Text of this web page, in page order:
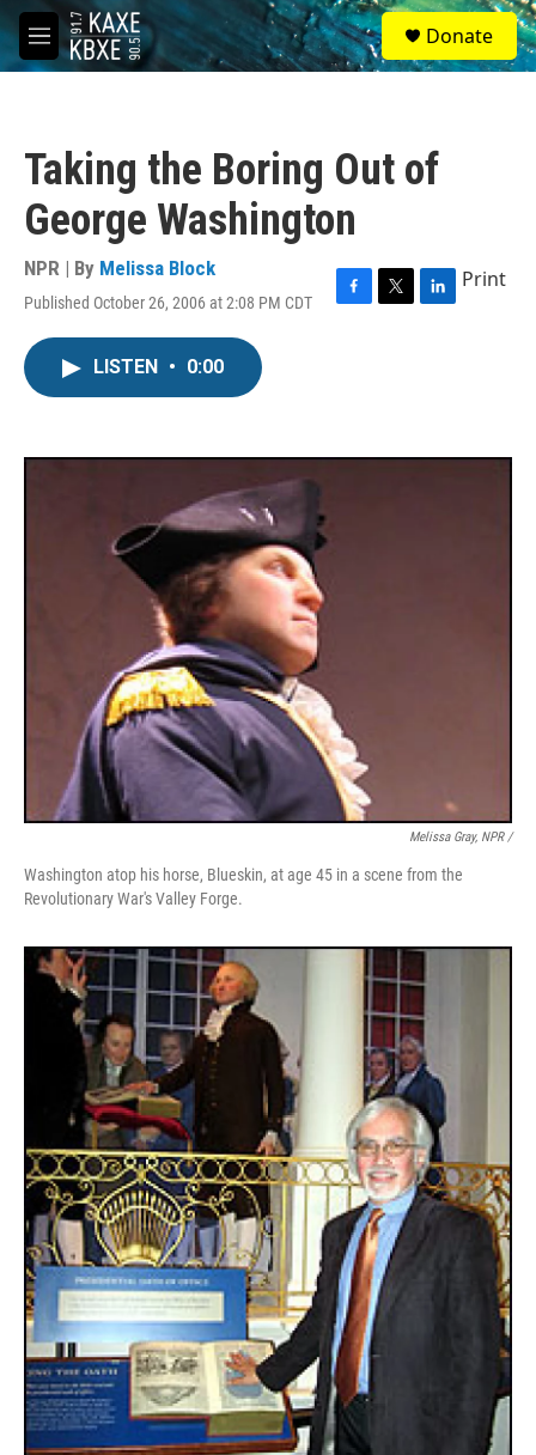
Skip to main content
M
e
S
e
a
Donate
Taking the Boring Out of
George Washington
NPR | By Melissa Block
Published October 26, 2006 at 2:08 PM CDT
F
k
T
L
n
Print
LISTEN • 0:00
Melissa Gray, NPR /
Washington atop his horse, Blueskin, at age 45 in a scene from the
Revolutionary War's Valley Forge.